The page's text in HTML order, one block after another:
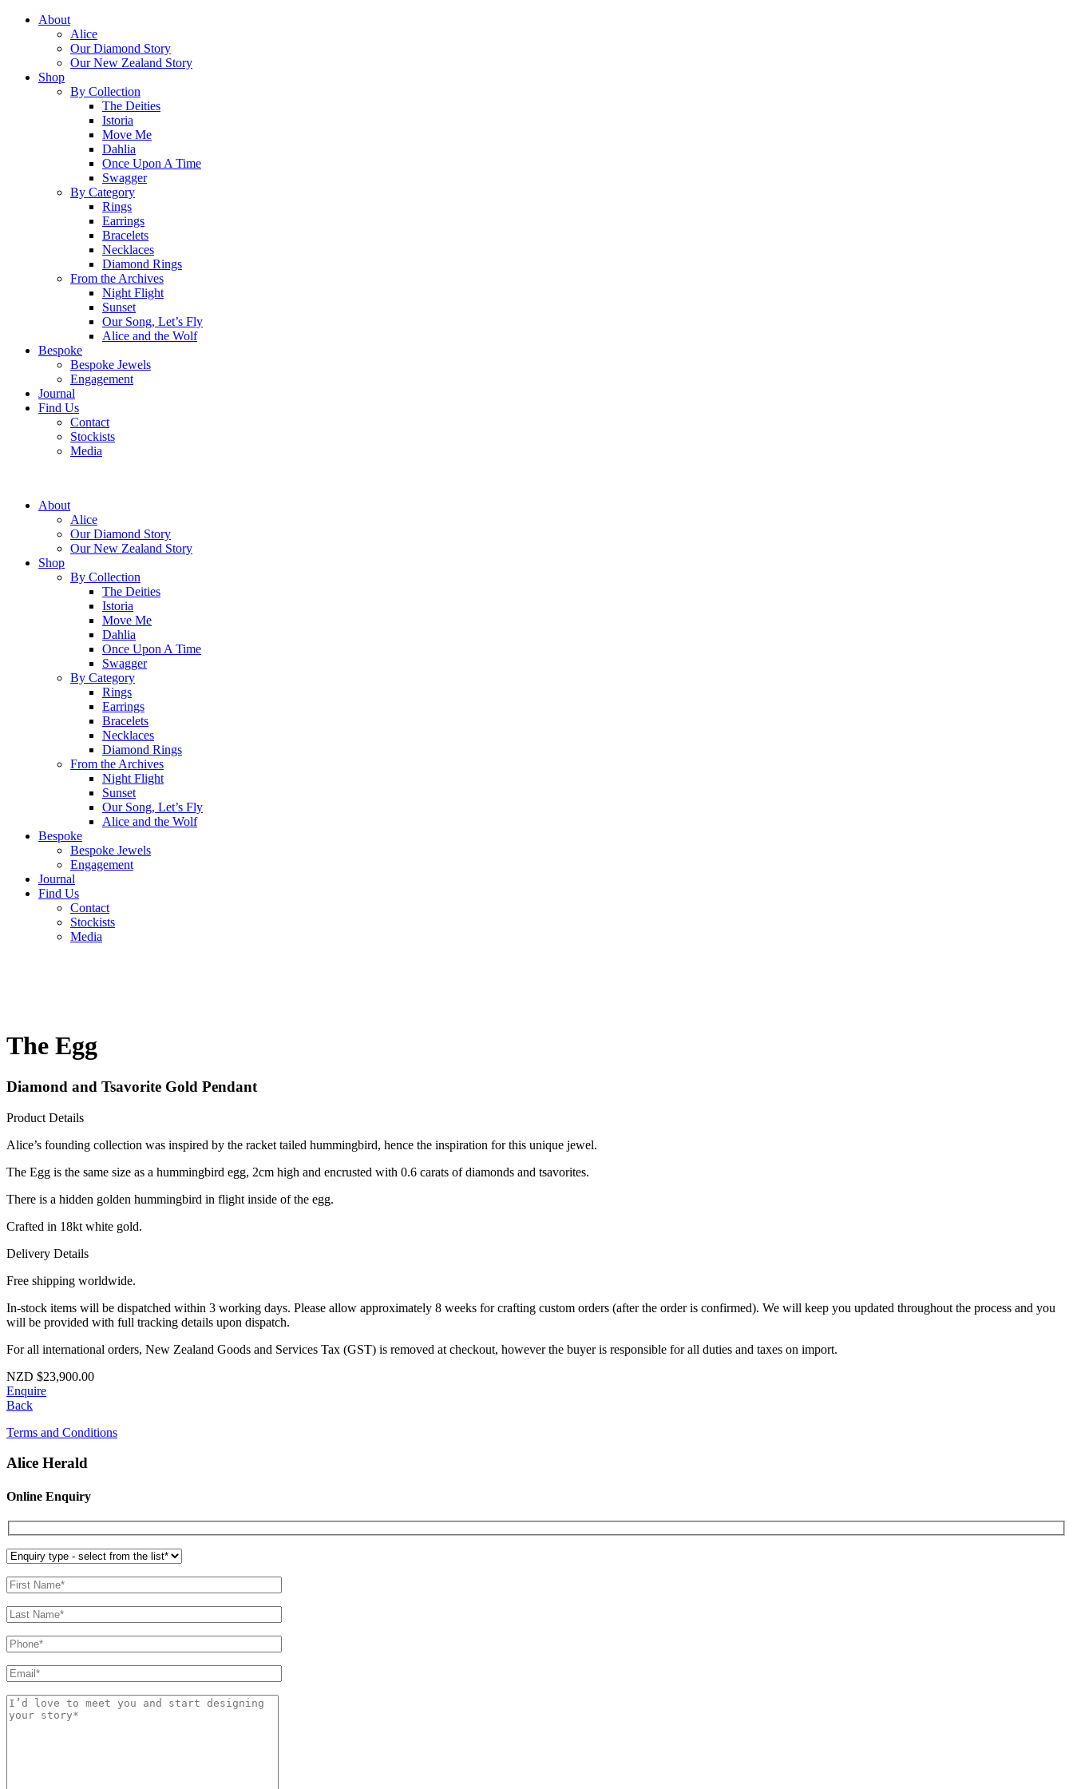
About
Alice
Our Diamond Story
Our New Zealand Story
Shop
By Collection
The Deities
Istoria
Move Me
Dahlia
Once Upon A Time
Swagger
By Category
Rings
Earrings
Bracelets
Necklaces
Diamond Rings
From the Archives
Night Flight
Sunset
Our Song, Let’s Fly
Alice and the Wolf
Bespoke
Bespoke Jewels
Engagement
Journal
Find Us
Contact
Stockists
Media
About
Alice
Our Diamond Story
Our New Zealand Story
Shop
By Collection
The Deities
Istoria
Move Me
Dahlia
Once Upon A Time
Swagger
By Category
Rings
Earrings
Bracelets
Necklaces
Diamond Rings
From the Archives
Night Flight
Sunset
Our Song, Let’s Fly
Alice and the Wolf
Bespoke
Bespoke Jewels
Engagement
Journal
Find Us
Contact
Stockists
Media
The Egg
Diamond and Tsavorite Gold Pendant
Product Details
Alice’s founding collection was inspired by the racket tailed hummingbird, hence the inspiration for this unique jewel.
The Egg is the same size as a hummingbird egg, 2cm high and encrusted with 0.6 carats of diamonds and tsavorites.
There is a hidden golden hummingbird in flight inside of the egg.
Crafted in 18kt white gold.
Delivery Details
Free shipping worldwide.
In-stock items will be dispatched within 3 working days. Please allow approximately 8 weeks for crafting custom orders (after the order is confirmed). We will keep you updated throughout the process and you
will be provided with full tracking details upon dispatch.
For all international orders, New Zealand Goods and Services Tax (GST) is removed at checkout, however the buyer is responsible for all duties and taxes on import.
NZD $23,900.00
Enquire
Back
Terms and Conditions
Alice Herald
Online Enquiry